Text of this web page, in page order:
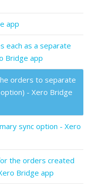
app
each as a separate
Bridge app
orders to separate
- Xero Bridge
sync option - Xero
the orders created
Bridge app